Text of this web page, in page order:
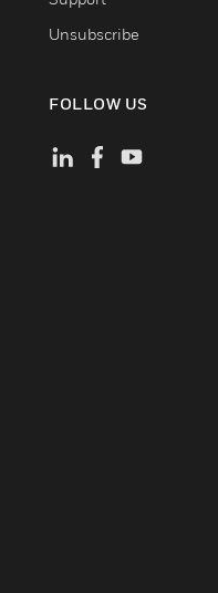
Unsubscribe
FOLLOW US